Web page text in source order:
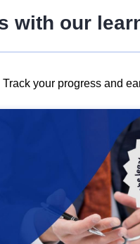
with our
your progress and